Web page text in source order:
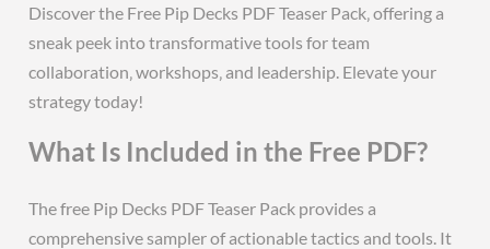
Discover the Free Pip Decks PDF Teaser Pack‚ offering a
sneak peek into transformative tools for team
collaboration‚ workshops‚ and leadership. Elevate your
strategy today!
What Is Included in the Free PDF?
The free Pip Decks PDF Teaser Pack provides a
comprehensive sampler of actionable tactics and tools. It